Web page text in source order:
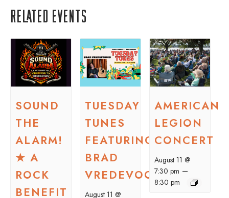
Related Events
SOUND
THE
ALARM!
★ A
ROCK
BENEFIT
TUESDAY
TUNES
FEATURING
BRAD
VREDEVOOGD
August 11 @
AMERICAN
LEGION
CONCERT
August 11 @
7:30 pm –
8:30 pm